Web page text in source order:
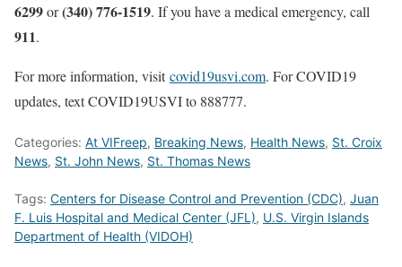
6299or(340) 776-1519. If you have a medical emergency, call
911.
For more information, visitcovid19usvi.com. For COVID19
updates, text COVID19USVI to 888777.
Categories: At VIFreep, Breaking News, Health News, St. Croix
News, St. John News, St. Thomas News
Tags: Centers for Disease Control and Prevention (CDC), Juan
F. Luis Hospital and Medical Center (JFL), U.S. Virgin Islands
Department of Health (VIDOH)